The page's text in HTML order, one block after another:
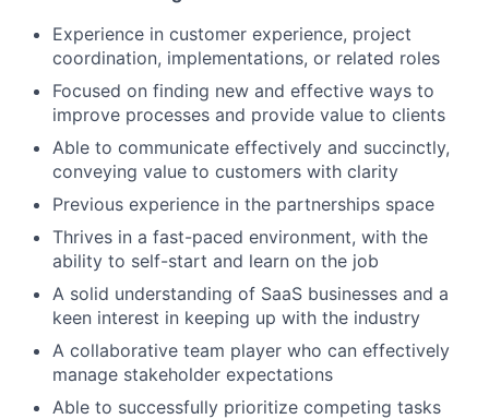
Experience in customer experience, project
coordination, implementations, or related roles
Focused on finding new and effective ways to
improve processes and provide value to clients
Able to communicate effectively and succinctly,
conveying value to customers with clarity
Previous experience in the partnerships space
Thrives in a fast-paced environment, with the
ability to self-start and learn on the job
A solid understanding of SaaS businesses and a
keen interest in keeping up with the industry
A collaborative team player who can effectively
manage stakeholder expectations
Able to successfully prioritize competing tasks